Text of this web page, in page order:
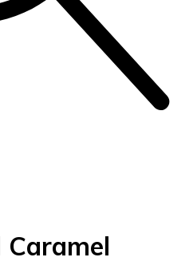
Caramel